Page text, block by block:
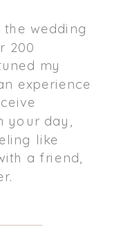
wedding
200
my
experience
your day,
like
a friend,